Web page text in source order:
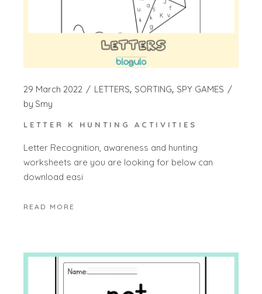
29 March 2022 LETTERS SORTING SPY GAMES
by Smy
LETTER K HUNTING ACTIVITIES
Letter Recognition, awareness and hunting
worksheets are you are looking for below can
download easi
READ MORE